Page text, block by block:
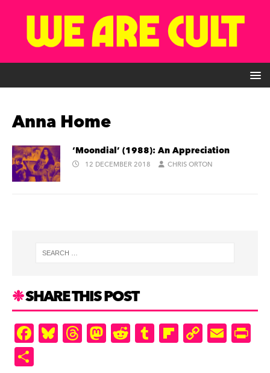
Anna Home
‘Moondial’ (1988): An Appreciation
12 DECEMBER 2018 CHRIS ORTON
SHARE THIS POST
F
a
Bl
u
T
hr
M
as
R
e
T
u
Fl
ip
C
o
E
m